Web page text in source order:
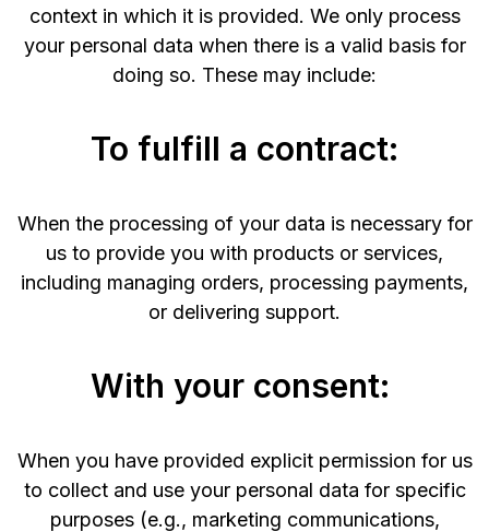
context in which it is provided. We only process
your personal data when there is a valid basis for
doing so. These may include:
To fulfill a contract:
When the processing of your data is necessary for
us to provide you with products or services,
including managing orders, processing payments,
or delivering support.
With your consent:
When you have provided explicit permission for us
to collect and use your personal data for specific
purposes (e.g., marketing communications,